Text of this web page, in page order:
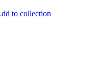
to collection